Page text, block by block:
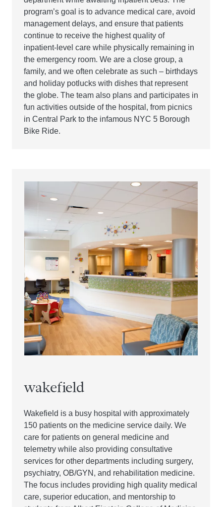
program’s goal is to advance medical care, avoid
management delays, and ensure that patients
continue to receive the highest quality of
inpatient-level care while physically remaining in
the emergency room. We are a close group, a
family, and we often celebrate as such – birthdays
and holiday potlucks with dishes that represent
the globe. The team also plans and participates in
fun activities outside of the hospital, from picnics
in Central Park to the infamous NYC 5 Borough
Bike Ride.
wakefield
Wakefield is a busy hospital with approximately
150 patients on the medicine service daily. We
care for patients on general medicine and
telemetry while also providing consultative
services for other departments including surgery,
psychiatry, OB/GYN, and rehabilitation medicine.
The focus includes providing high quality medical
care, superior education, and mentorship to